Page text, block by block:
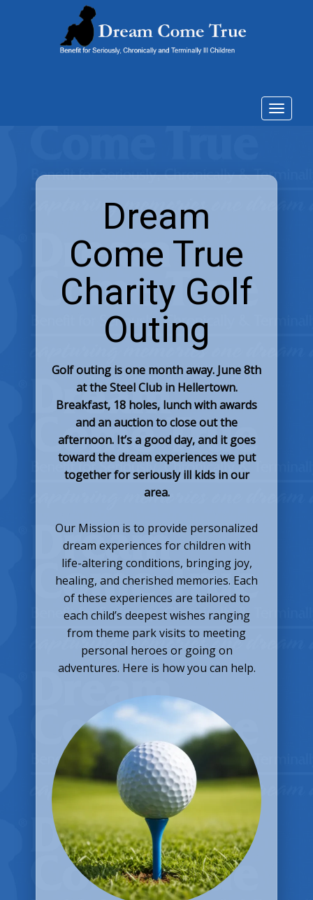
Toggle
Dream
Come True
Charity Golf
Outing
Golf outing is one month away. June 8th
at the Steel Club in Hellertown.
Breakfast, 18 holes, lunch with awards
and an auction to close out the
afternoon. It’s a good day, and it goes
toward the dream experiences we put
together for seriously ill kids in our
area.
Our Mission is to provide personalized
dream experiences for children with
life-altering conditions, bringing joy,
healing, and cherished memories. Each
of these experiences are tailored to
each child’s deepest wishes ranging
from theme park visits to meeting
personal heroes or going on
adventures. Here is how you can help.